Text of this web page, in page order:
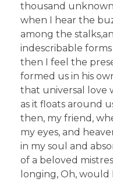
thousand
when I hear the
among the
indescribable
then I feel the
formed us in his
that universal love
as it floats around
then, my friend,
my eyes, and
in my soul and
of a beloved
longing, Oh,